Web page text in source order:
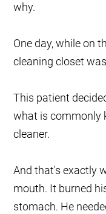
why.
One day, while on
cleaning closet
This patient
what is commonly
cleaner.
And that's exactly
mouth. It burned
stomach. He